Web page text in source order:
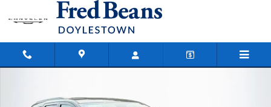
Skip to main content